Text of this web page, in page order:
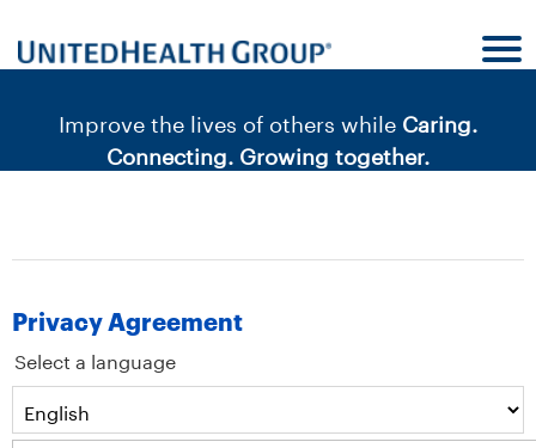
section.
Improve the lives of others while Caring.
Connecting. Growing together.
|
section.
Privacy Agreement
Select a language